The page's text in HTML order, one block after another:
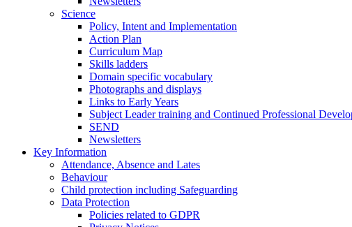
Science
Policy, Intent and Implementation
Action Plan
Curriculum Map
Skills ladders
Domain specific vocabulary
Photographs and displays
Links to Early Years
Subject Leader training and Continued Professional
SEND
Newsletters
Key Information
Attendance, Absence and Lates
Behaviour
Child protection including Safeguarding
Data Protection
Policies related to GDPR